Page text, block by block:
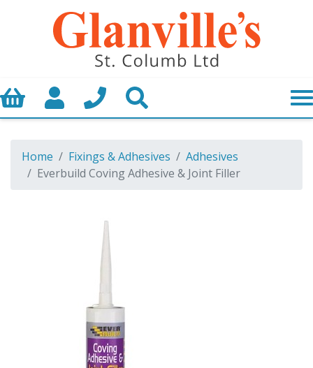
Basket My AccountCall us
Home Fixings & Adhesives
Adhesives
Everbuild Coving Adhesive & Joint Filler